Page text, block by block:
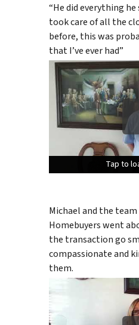
“He did everything
took care of all the
before, this was
that I’ve ever had”
Tap to
Tap to
Tap to
Michael and the
Homebuyers went
the transaction go
compassionate and
them.